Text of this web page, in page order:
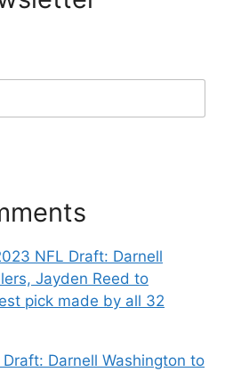
NFL Draft: Darnell
Jayden Reed to
pick made by all 32
Darnell Washington to